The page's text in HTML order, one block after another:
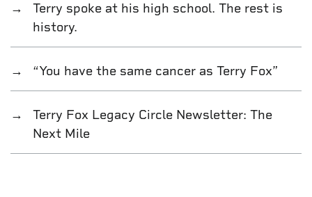
Terry spoke at his high school. The rest is
history.
“You have the same cancer as Terry Fox”
Terry Fox Legacy Circle Newsletter: The
Next Mile